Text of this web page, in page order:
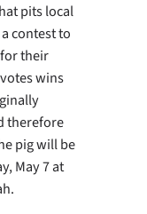
pits local
contest to
their
wins
therefore
pig will be
May 7 at